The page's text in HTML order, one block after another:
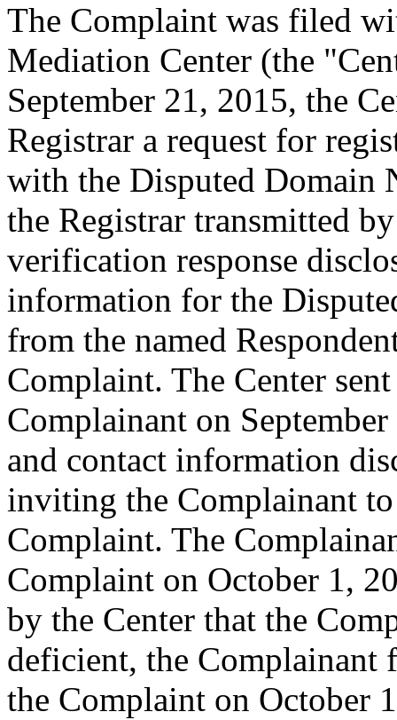
The Complaint was filed
Mediation Center (the
September 21, 2015, the
Registrar a request for
with the Disputed Domain
the Registrar transmitted
verification response
information for the
from the named
Complaint. The Center
Complainant on
and contact information
inviting the Complainant
Complaint. The
Complaint on October 1,
by the Center that the
deficient, the Complainant
the Complaint on October